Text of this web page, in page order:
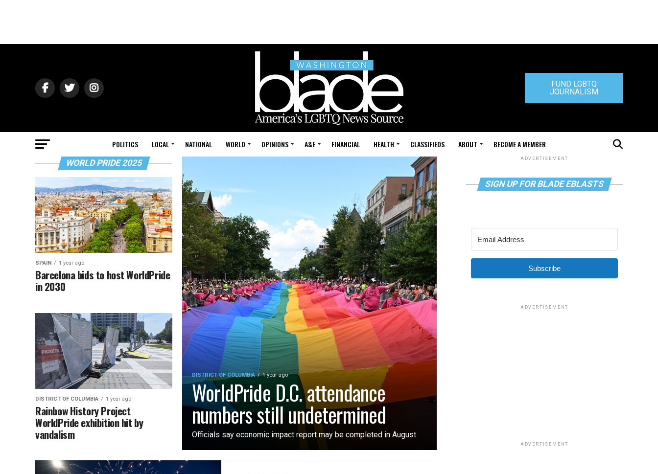
FUND LGBTQ
JOURNALISM
POLITICS LOCAL NATIONAL WORLD OPINIONS A&E FINANCIAL HEALTH CLASSIFIEDS ABOUT BECOME A MEMBER
DISTRICT OF COLUMBIA 1 year ago
WorldPride D.C. attendance
numbers still undetermined
Officials say economic impact report may be completed in August
WORLD PRIDE 2025
SPAIN 1 year ago
Barcelona bids to host WorldPride
in 2030
DISTRICT OF COLUMBIA 1 year ago
Rainbow History Project
WorldPride exhibition hit by
vandalism
ADVERTISEMENT
SIGN UP FOR BLADE EBLASTS
Subscribe
ADVERTISEMENT
ADVERTISEMENT